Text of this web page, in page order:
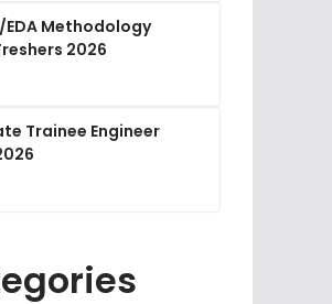
Methodology
2026
Trainee Engineer